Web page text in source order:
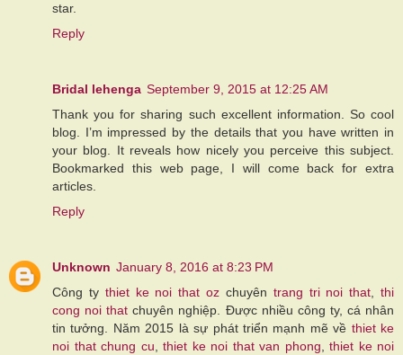
star.
Reply
Bridal lehenga September 9, 2015 at 12:25 AM
Thank you for sharing such excellent information. So cool
blog. I’m impressed by the details that you have written in
your blog. It reveals how nicely you perceive this subject.
Bookmarked this web page, I will come back for extra
articles.
Reply
Unknown January 8, 2016 at 8:23 PM
Công ty thiet ke noi that oz chuyên trang tri noi that,thi
cong noi thatchuyên nghiệp. Được nhiều công ty, cá nhân
tin tưởng. Năm 2015 là sự phát triển mạnh mẽ về thiet ke
noi that chung cu, thiet ke noi that van phong, thiet ke noi